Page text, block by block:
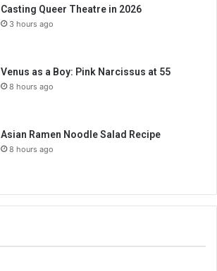
Casting Queer Theatre in 2026
3 hours ago
Venus as a Boy: Pink Narcissus at 55
8 hours ago
Asian Ramen Noodle Salad Recipe
8 hours ago